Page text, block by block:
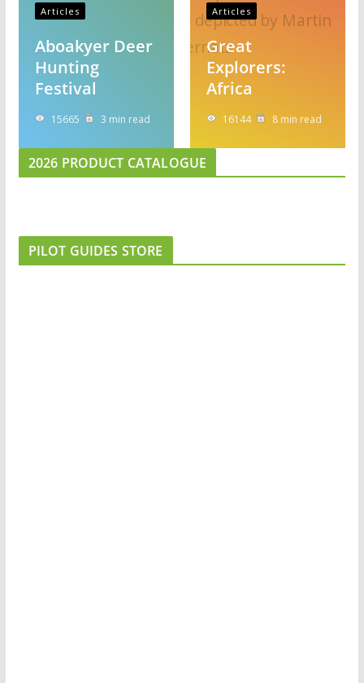
Articles
Aboakyer Deer
Hunting
Festival
15665 3 min read
Articles
Great
Explorers:
Africa
16144 8 min read
2026 PRODUCT CATALOGUE
PILOT GUIDES STORE